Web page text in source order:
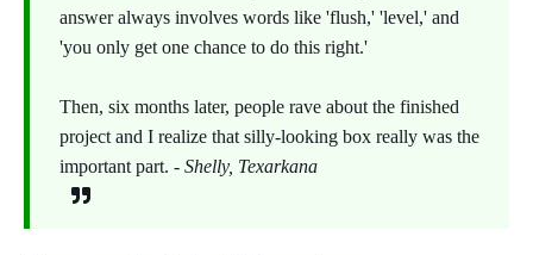
answer always involves words like 'flush,' 'level,' and
'you only get one chance to do this right.'
Then, six months later, people rave about the finished
project and I realize that silly-looking box really was the
important part. - Shelly, Texarkana